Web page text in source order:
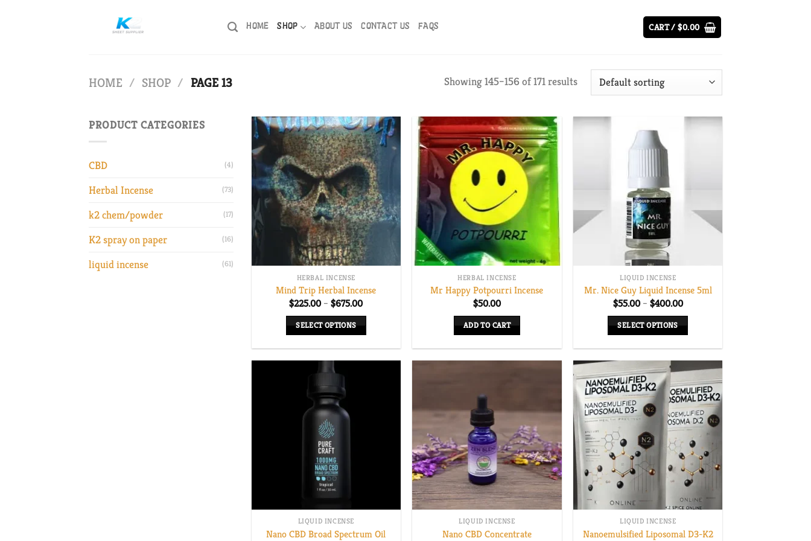
HOME SHOP ABOUT US CONTACT US FAQS CART /$0.00
HOME / SHOP / PAGE 13 Showing 145–156 of 171 results
PRODUCT CATEGORIES
CBD (4)
Herbal Incense (73)
k2 chem/powder (17)
K2 spray on paper (16)
liquid incense (61)
HERBAL INCENSE
Mind Trip Herbal Incense
$225.00 – $675.00Price
$225.00
through
$675.00
SELECT OPTIONS
has
multiple
variants.
The
options
may
be
chosen
on
the
product
page
HERBAL INCENSE
Mr Happy Potpourri Incense
$50.00
ADD TO CART
LIQUID INCENSE
Mr. Nice Guy Liquid Incense 5ml
$55.00 – $400.00Price
$55.00
through
$400.00
SELECT OPTIONS
has
multiple
variants.
The
options
may
be
chosen
the
product
page
LIQUID INCENSE
Nano CBD Broad Spectrum Oil
LIQUID INCENSE
Nano CBD Concentrate
LIQUID INCENSE
Nanoemulsified Liposomal D3-K2